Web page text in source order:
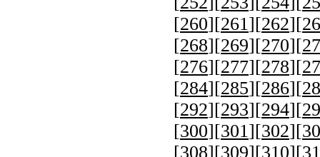
[260][261][262][
[268][269][270][
[276][277][278][
[284][285][286][
[292][293][294][
[300][301][302][
[308][309][310][